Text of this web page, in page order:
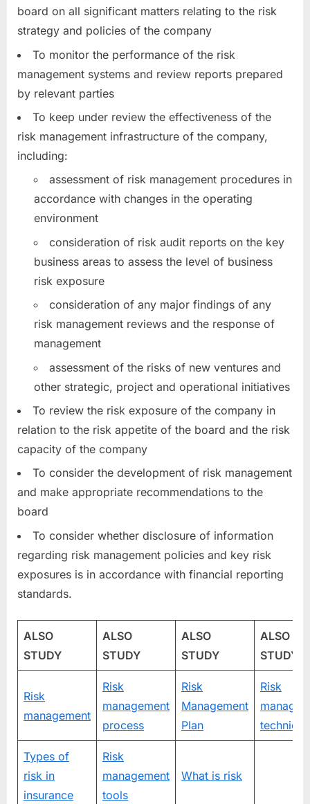
board on all significant matters relating to the risk
strategy and policies of the company
To monitor the performance of the risk
management systems and review reports prepared
by relevant parties
To keep under review the effectiveness of the
risk management infrastructure of the company,
including:
assessment of risk management procedures in
accordance with changes in the operating
environment
consideration of risk audit reports on the key
business areas to assess the level of business
risk exposure
consideration of any major findings of any
risk management reviews and the response of
management
assessment of the risks of new ventures and
other strategic, project and operational initiatives
To review the risk exposure of the company in
relation to the risk appetite of the board and the risk
capacity of the company
To consider the development of risk management
and make appropriate recommendations to the
board
To consider whether disclosure of information
regarding risk management policies and key risk
exposures is in accordance with financial reporting
standards.
ALSO
STUDY
ALSO
STUDY
ALSO
STUDY
ALSO
STUDY
Risk
management
Risk
management
process
Risk
Management
Plan
Risk
Types of
risk in
insurance
Risk
management
tools
What is risk